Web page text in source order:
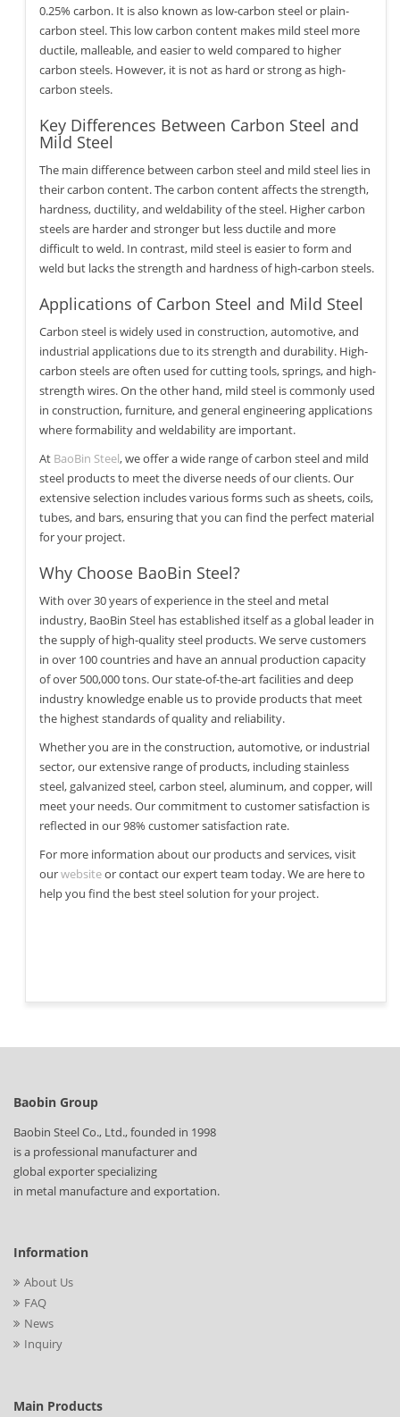
0.25% carbon. It is also known as low-carbon steel or plain-
carbon steel. This low carbon content makes mild steel more
ductile, malleable, and easier to weld compared to higher
carbon steels. However, it is not as hard or strong as high-
carbon steels.
Key Differences Between Carbon Steel and
Mild Steel
The main difference between carbon steel and mild steel lies in
their carbon content. The carbon content affects the strength,
hardness, ductility, and weldability of the steel. Higher carbon
steels are harder and stronger but less ductile and more
difficult to weld. In contrast, mild steel is easier to form and
weld but lacks the strength and hardness of high-carbon steels.
Applications of Carbon Steel and Mild Steel
Carbon steel is widely used in construction, automotive, and
industrial applications due to its strength and durability. High-
carbon steels are often used for cutting tools, springs, and high-
strength wires. On the other hand, mild steel is commonly used
in construction, furniture, and general engineering applications
where formability and weldability are important.
At BaoBin Steel, we offer a wide range of carbon steel and mild
steel products to meet the diverse needs of our clients. Our
extensive selection includes various forms such as sheets, coils,
tubes, and bars, ensuring that you can find the perfect material
for your project.
Why Choose BaoBin Steel?
With over 30 years of experience in the steel and metal
industry, BaoBin Steel has established itself as a global leader in
the supply of high-quality steel products. We serve customers
in over 100 countries and have an annual production capacity
of over 500,000 tons. Our state-of-the-art facilities and deep
industry knowledge enable us to provide products that meet
the highest standards of quality and reliability.
Whether you are in the construction, automotive, or industrial
sector, our extensive range of products, including stainless
steel, galvanized steel, carbon steel, aluminum, and copper, will
meet your needs. Our commitment to customer satisfaction is
reflected in our 98% customer satisfaction rate.
For more information about our products and services, visit
ourwebsiteor contact our expert team today. We are here to
help you find the best steel solution for your project.
Baobin Group
Baobin Steel Co., Ltd., founded in 1998
is a professional manufacturer and
global exporter specializing
in metal manufacture and exportation.
Information
About Us
FAQ
News
Inquiry
Main Products